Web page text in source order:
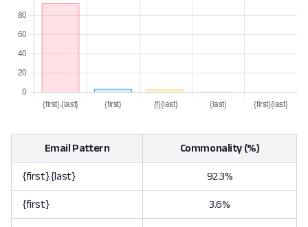
Email Pattern Commonality (%)
{first}.{last} 92.3%
{first} 3.6%